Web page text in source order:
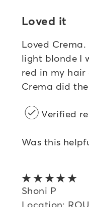
Loved it
Loved
light blonde I
red in my
Crema did
Verified
Was this
Shoni P
Location: